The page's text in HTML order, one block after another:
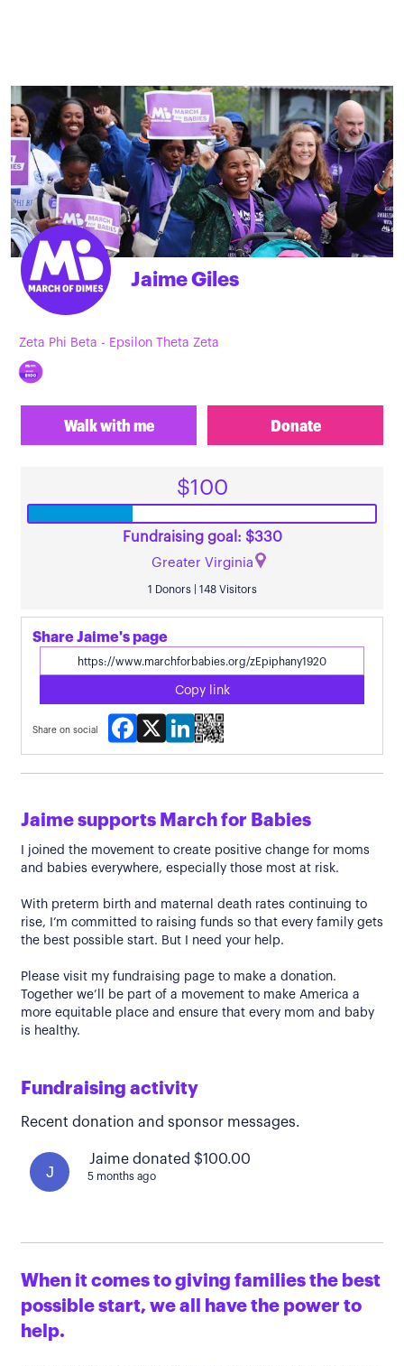
Jaime Giles
Zeta Phi Beta - Epsilon Theta Zeta
Walk with me Donate
$100
Fundraising goal: $330
Greater Virginia
1 Donors | 148 Visitors
Share Jaime's page
Copy link
Share on social
Facebook
X LinkedIn
Jaime supports March for Babies
I joined the movement to create positive change for moms
and babies everywhere, especially those most at risk.
With preterm birth and maternal death rates continuing to
rise, I’m committed to raising funds so that every family gets
the best possible start. But I need your help.
Please visit my fundraising page to make a donation.
Together we’ll be part of a movement to make America a
more equitable place and ensure that every mom and baby
is healthy.
Fundraising activity
Recent donation and sponsor messages.
J
Jaime donated $100.00
5 months ago
When it comes to giving families the best
possible start, we all have the power to
help.